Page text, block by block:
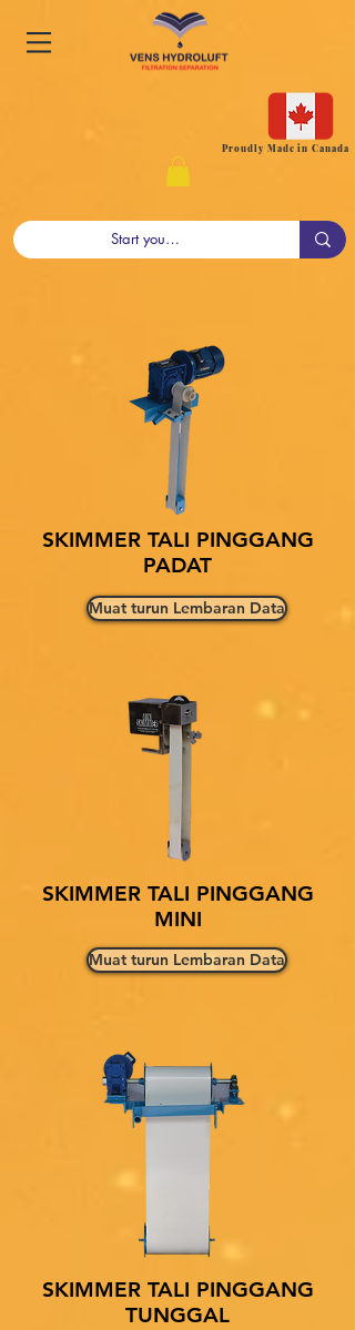
Proudly Made in Canada
SKIMMER TALI PINGGANG
PADAT
Muat turun Lembaran Data
SKIMMER TALI PINGGANG
MINI
Muat turun Lembaran Data
SKIMMER TALI PINGGANG
TUNGGAL